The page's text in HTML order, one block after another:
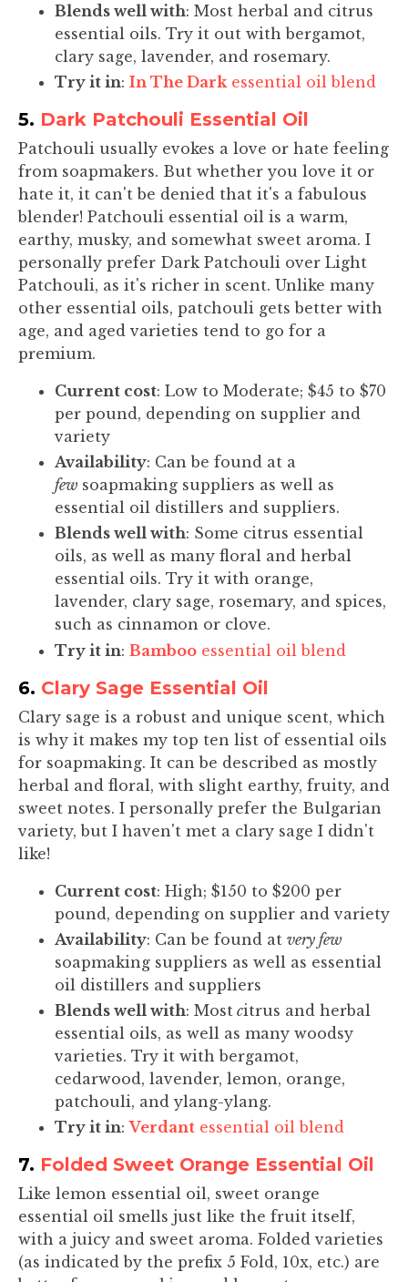
Blends well with: Most herbal and citrus
essential oils. Try it out with bergamot,
clary sage, lavender, and rosemary.
Try it in: In The Darkessential oil blend
5. Dark Patchouli Essential Oil
Patchouli usually evokes a love or hate feeling
from soapmakers. But whether you love it or
hate it, it can't be denied that it's a fabulous
blender! Patchouli essential oil is a warm,
earthy, musky, and somewhat sweet aroma. I
personally prefer Dark Patchouli over Light
Patchouli, as it's richer in scent. Unlike many
other essential oils, patchouli gets better with
age, and aged varieties tend to go for a
premium.
Current cost: Low to Moderate; $45 to $70
per pound, depending on supplier and
variety
Availability: Can be found at a
few soapmaking suppliers as well as
essential oil distillers and suppliers.
Blends well with: Some citrus essential
oils, as well as many floral and herbal
essential oils. Try it with orange,
lavender, clary sage, rosemary, and spices,
such as cinnamon or clove.
Try it in: Bamboo essential oil blend
6. Clary Sage Essential Oil
Clary sage is a robust and unique scent, which
is why it makes my top ten list of essential oils
for soapmaking. It can be described as mostly
herbal and floral, with slight earthy, fruity, and
sweet notes. I personally prefer the Bulgarian
variety, but I haven't met a clary sage I didn't
like!
Current cost: High; $150 to $200 per
pound, depending on supplier and variety
Availability: Can be found at very few
soapmaking suppliers as well as essential
oil distillers and suppliers
Blends well with: Most citrus and herbal
essential oils, as well as many woodsy
varieties. Try it with bergamot,
cedarwood, lavender, lemon, orange,
patchouli, and ylang-ylang.
Try it in:Verdant essential oil blend
7. Folded Sweet Orange Essential Oil
Like lemon essential oil, sweet orange
essential oil smells just like the fruit itself,
with a juicy and sweet aroma. Folded varieties
(as indicated by the prefix 5 Fold, 10x, etc.) are